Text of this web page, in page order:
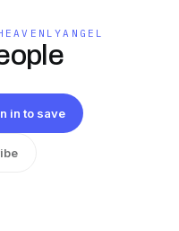
in to save